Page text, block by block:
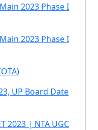
2023 Phase I
2023 Phase I
UP Board Date
2023 | NTA UGC